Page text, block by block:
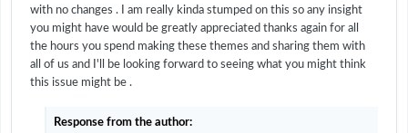
with no changes . I am really kinda stumped on this so any insight
you might have would be greatly appreciated thanks again for all
the hours you spend making these themes and sharing them with
all of us and I'll be looking forward to seeing what you might think
this issue might be .
Response from the author: